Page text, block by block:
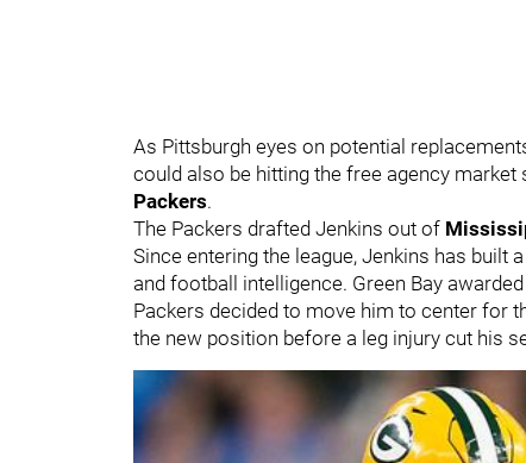
As Pittsburgh eyes on potential
could also be hitting the free agency market
Packers.
The Packers drafted Jenkins out of
Since entering the league, Jenkins has built
and football intelligence. Green Bay
Packers decided to move him to center for
the new position before a leg injury cut his